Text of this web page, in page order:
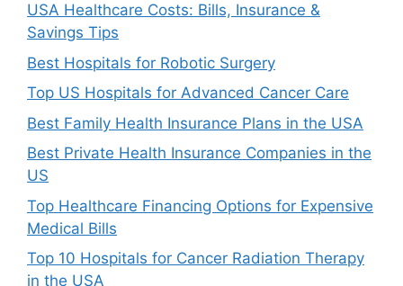
USA Healthcare Costs: Bills, Insurance &
Savings Tips
Best Hospitals for Robotic Surgery
Top US Hospitals for Advanced Cancer Care
Best Family Health Insurance Plans in the USA
Best Private Health Insurance Companies in the
US
Top Healthcare Financing Options for Expensive
Medical Bills
Top 10 Hospitals for Cancer Radiation Therapy
in the USA